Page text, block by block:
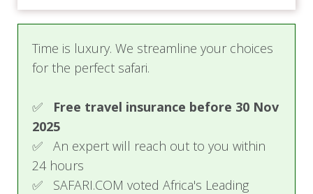
Time is luxury. We streamline your choices
for the perfect safari.
✅ Free travel insurance before 30 Nov
2025
✅ An expert will reach out to you within
24 hours
✅ SAFARI.COM voted Africa's Leading